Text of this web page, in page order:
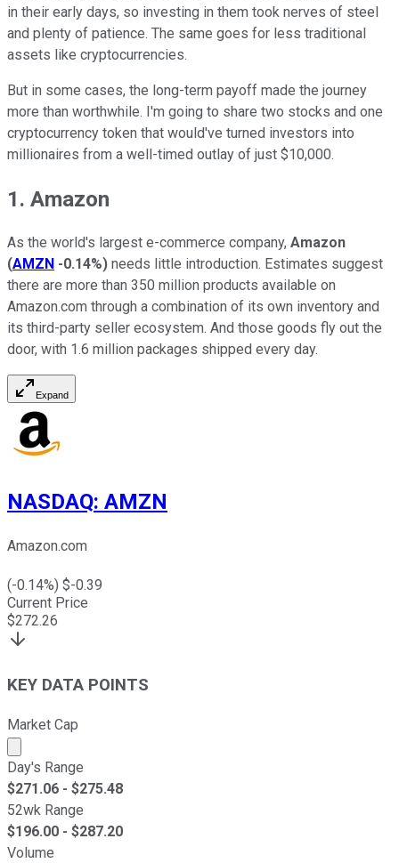
in their early days, so investing in them took nerves of steel
and plenty of patience. The same goes for less traditional
assets like cryptocurrencies.
But in some cases, the long-term payoff made the journey
more than worthwhile. I'm going to share two stocks and one
cryptocurrency token that would've turned investors into
millionaires from a well-timed outlay of just $10,000.
1. Amazon
As the world's largest e-commerce company, Amazon
(AMZN -0.14%) needs little introduction. Estimates suggest
there are more than 350 million products available on
Amazon.com through a combination of its own inventory and
its third-party seller ecosystem. And those goods fly out the
door, with 1.6 million packages shipped every day.
Expand
NASDAQ: AMZN
Amazon.com
(-0.14%) $-0.39
Current Price
$272.26
KEY DATA POINTS
Market Cap
Market cap calculated using publicly traded shares
Day's Range
$271.06 - $275.48
52wk Range
$196.00 - $287.20
Volume